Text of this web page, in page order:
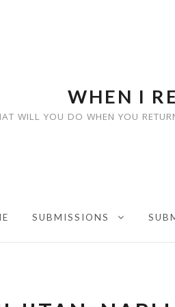
WHEN I
WILL YOU DO WHEN YOU
SUBMISSIONS EXPAND